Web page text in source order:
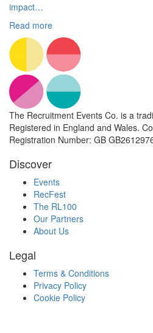
impact…
Read more
The Recruitment Events Co. is a
Registered in England and Wales.
Registration Number: GB
Discover
Events
RecFest
The RL100
Our Partners
About Us
Legal
Terms & Conditions
Privacy Policy
Cookie Policy